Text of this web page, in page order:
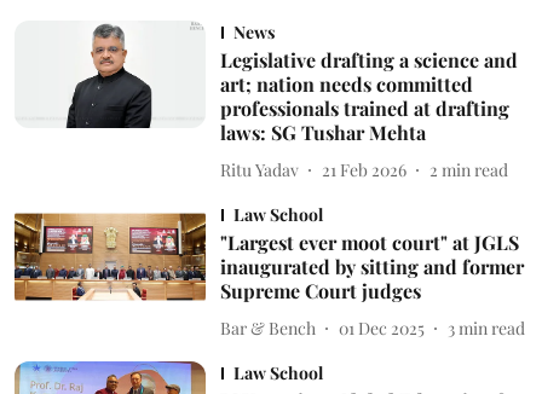
News
Legislative drafting a science and
art; nation needs committed
professionals trained at drafting
laws: SG Tushar Mehta
Ritu Yadav 21 Feb 2026 2 min read
Law School
"Largest ever moot court" at JGLS
inaugurated by sitting and former
Supreme Court judges
Bar & Bench 01 Dec 2025 3 min read
Law School